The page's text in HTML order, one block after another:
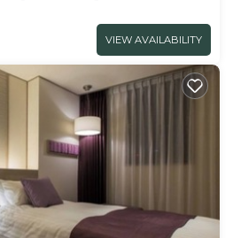
VIEW AVAILABILITY